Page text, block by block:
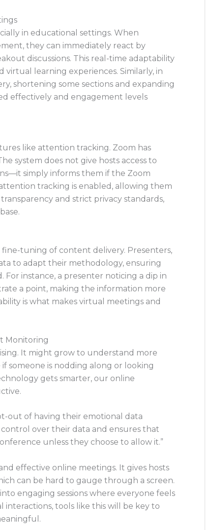
in educational settings. When
they can immediately react by
discussions. This real-time adaptability
learning experiences. Similarly, in
shortening some sections and expanding
effectively and engagement levels
like attention tracking. Zoom has
system does not give hosts access to
simply informs them if the Zoom
tracking is enabled, allowing them
and strict privacy standards,
tuning of content delivery. Presenters,
to adapt their methodology, ensuring
instance, a presenter noticing a dip in
a point, making the information more
is what makes virtual meetings and
Monitoring
It might grow to understand more
someone is nodding along or looking
gets smarter, our online
out of having their emotional data
control over their data and ensures that
unless they choose to allow it.”
effective online meetings. It gives hosts
can be hard to gauge through a screen.
engaging sessions where everyone feels
interactions, tools like this will be key to